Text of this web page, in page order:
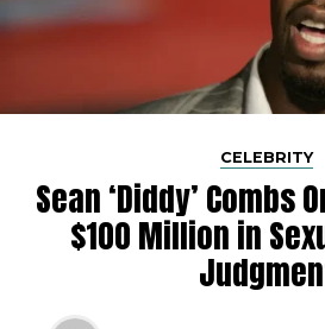
CELEBRITY
Sean ‘Diddy’ Combs
$100 Million in